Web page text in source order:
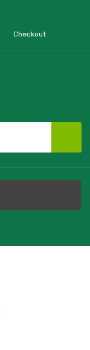
Checkout